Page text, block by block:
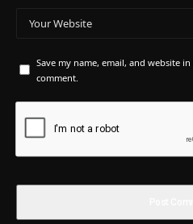
Save my name, email, and website
comment.